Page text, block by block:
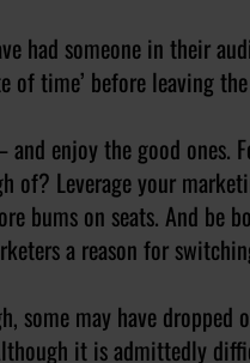
had someone in their
time’ before leaving
enjoy the good ones.
of? Leverage your
bums on seats. And be
a reason for
some may have
it is admittedly